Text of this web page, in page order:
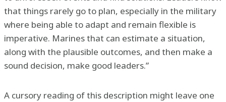
that things rarely go to plan, especially in the military
where being able to adapt and remain flexible is
imperative. Marines that can estimate a situation,
along with the plausible outcomes, and then make a
sound decision, make good leaders.”
A cursory reading of this description might leave one